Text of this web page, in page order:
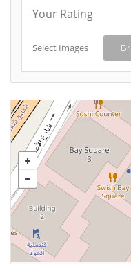
Your Rating
Select Images